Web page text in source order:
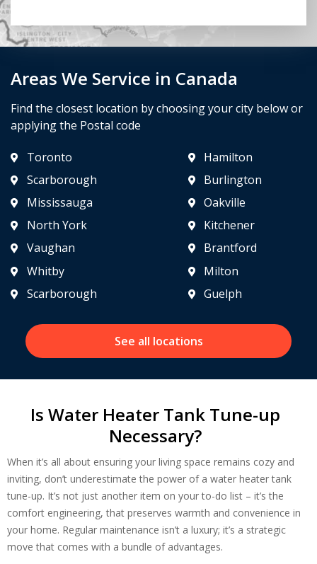
Areas We Service in Canada
Find the closest location by choosing your city below or
applying the Postal code
Toronto
Scarborough
Mississauga
North York
Vaughan
Hamilton
Burlington
Oakville
Kitchener
Brantford
Whitby
Scarborough
Milton
Guelph
See all locations
Is Water Heater Tank Tune-up
Necessary?
When it’s all about ensuring your living space remains cozy and
inviting, don’t underestimate the power of a water heater tank
tune-up. It’s not just another item on your to-do list – it’s the
comfort engineering, that preserves warmth and convenience in
your home. Regular maintenance isn’t a luxury; it’s a strategic
move that comes with a bundle of advantages.
Get closer with HVAC! Schedule a
consultation with one of our HVAC
experts
Schedule a consultation with one of our
HVAC experts